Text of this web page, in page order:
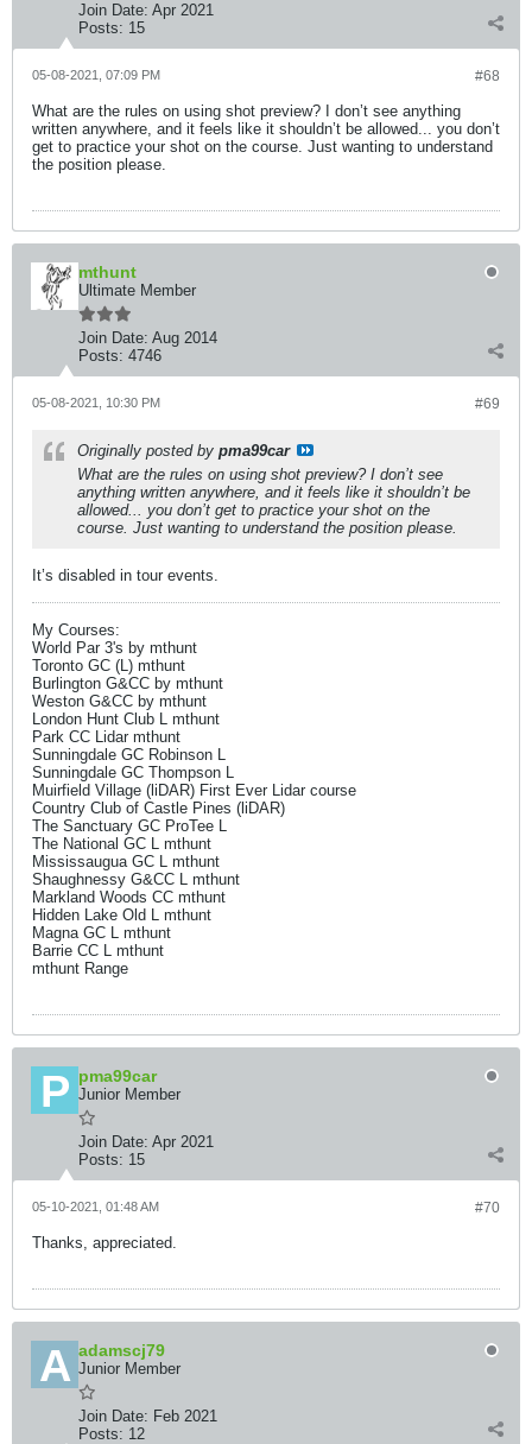
Join Date: Apr 2021
Posts: 15
#68
05-08-2021, 07:09 PM
What are the rules on using shot preview? I don’t see anything
written anywhere, and it feels like it shouldn’t be allowed... you don’t
get to practice your shot on the course. Just wanting to understand
the position please.
mthunt
Ultimate Member
Join Date: Aug 2014
Posts: 4746
#69
05-08-2021, 10:30 PM
Originally posted by pma99car
What are the rules on using shot preview? I don’t see
anything written anywhere, and it feels like it shouldn’t be
allowed... you don’t get to practice your shot on the
course. Just wanting to understand the position please.
It’s disabled in tour events.
My Courses:
World Par 3's by mthunt
Toronto GC (L) mthunt
Burlington G&CC by mthunt
Weston G&CC by mthunt
London Hunt Club L mthunt
Park CC Lidar mthunt
Sunningdale GC Robinson L
Sunningdale GC Thompson L
Muirfield Village (liDAR) First Ever Lidar course
Country Club of Castle Pines (liDAR)
The Sanctuary GC ProTee L
The National GC L mthunt
Mississaugua GC L mthunt
Shaughnessy G&CC L mthunt
Markland Woods CC mthunt
Hidden Lake Old L mthunt
Magna GC L mthunt
Barrie CC L mthunt
mthunt Range
pma99car
Junior Member
Join Date: Apr 2021
Posts: 15
#70
05-10-2021, 01:48 AM
Thanks, appreciated.
adamscj79
Junior Member
Join Date: Feb 2021
Posts: 12